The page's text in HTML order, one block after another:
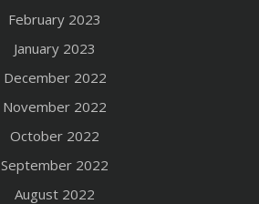
February 2023
January 2023
December 2022
November 2022
October 2022
September 2022
August 2022